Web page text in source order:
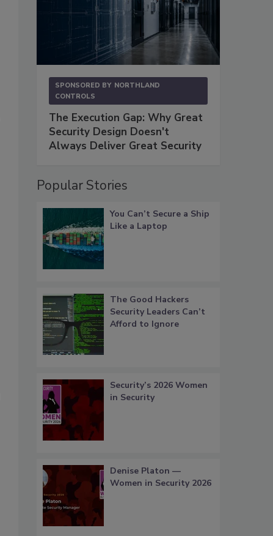
SPONSORED BY NORTHLAND
CONTROLS
The Execution Gap: Why Great
Security Design Doesn't
Always Deliver Great Security
Popular Stories
You Can’t Secure a Ship
Like a Laptop
The Good Hackers
Security Leaders Can’t
Afford to Ignore
Security’s 2026 Women
in Security
Denise Platon —
Women in Security 2026